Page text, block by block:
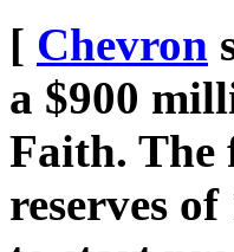
[ Chevron
a $900
Faith. The
reserves